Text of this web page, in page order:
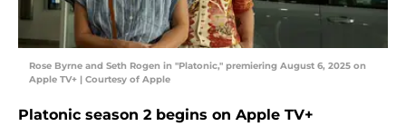
Rose Byrne and Seth Rogen in "Platonic," premiering August 6, 2025 on
Apple TV+ | Courtesy of Apple
Platonic season 2 begins on Apple TV+